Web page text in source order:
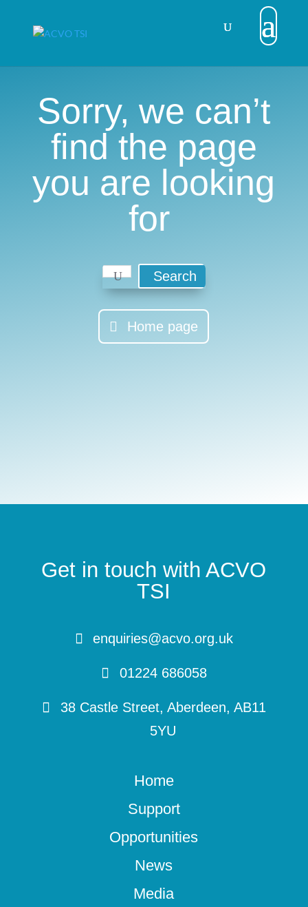
Sorry, we can’t
find the page
you are looking
for
Search
Home page
Get in touch with ACVO
TSI
enquiries@acvo.org.uk
01224 686058
38 Castle Street, Aberdeen, AB11
5YU
Home
Support
Opportunities
News
Media